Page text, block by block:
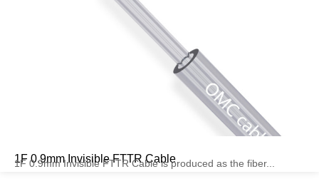
1F 0.9mm Invisible FTTR Cable
1F 0.9mm Invisible FTTR Cable is produced as the fiber...